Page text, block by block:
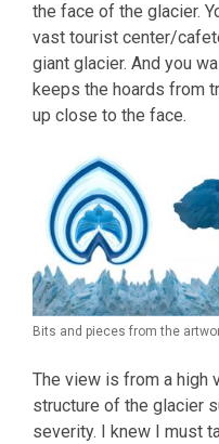
the face of the glacier.
vast tourist center/
giant glacier. And you
keeps the hoards from
up close to the face.
Bits and pieces from the
The view is from a high
structure of the glacier
severity. I knew I must